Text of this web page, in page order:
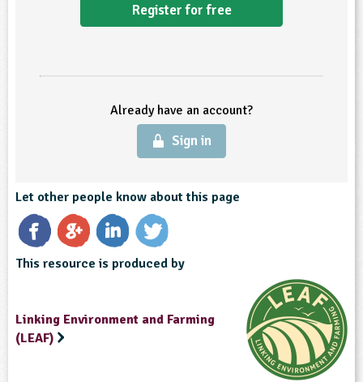
Register for free
Already have an account?
Sign in
Let other people know about this page
This resource is produced by
Linking Environment and Farming
(LEAF)